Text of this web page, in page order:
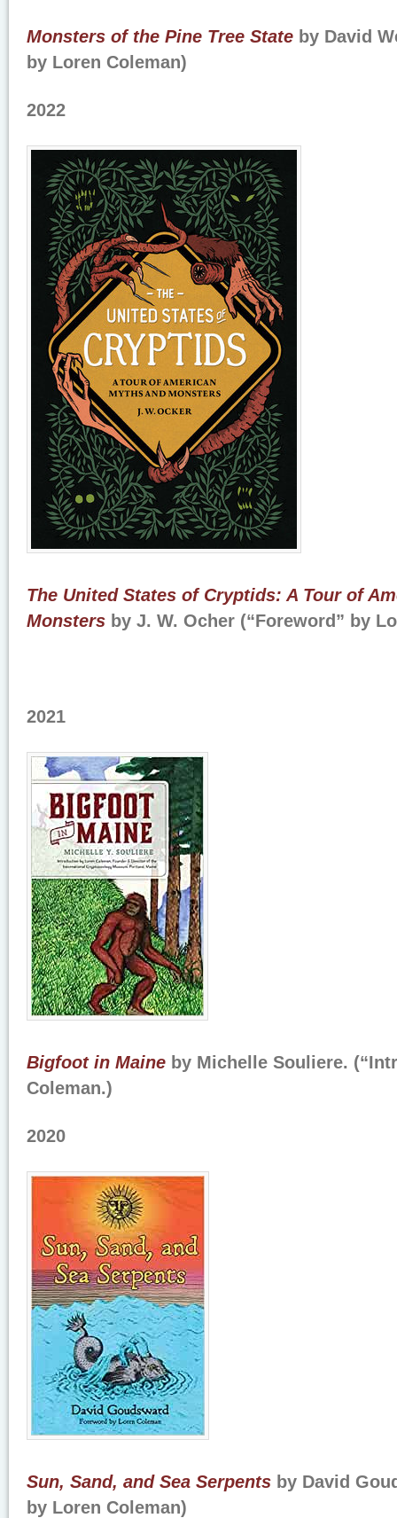
Monsters of the Pine Tree State by David
by Loren Coleman)
2022
The United States of Cryptids: A Tour of
Monsters by J. W. Ocher (“Foreword” by
2021
Bigfoot in Maine by Michelle Souliere.
Coleman.)
2020
Sun, Sand, and Sea Serpents by David
by Loren Coleman)